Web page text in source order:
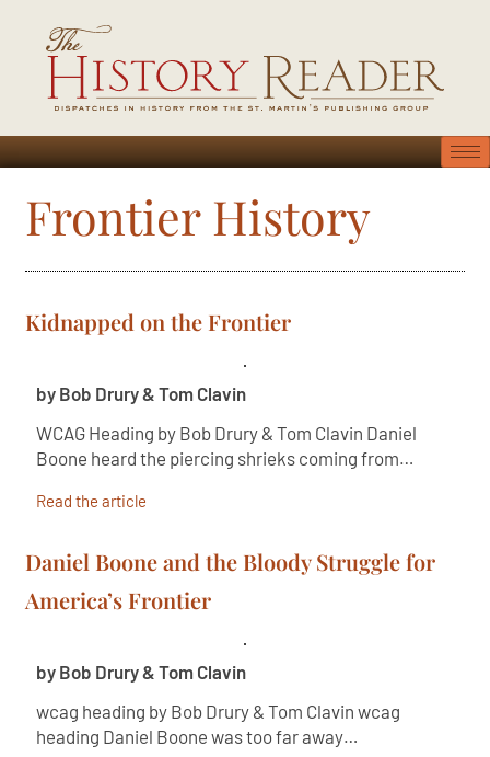
Frontier History
Kidnapped on the Frontier
by Bob Drury & Tom Clavin
WCAG Heading by Bob Drury & Tom Clavin Daniel
Boone heard the piercing shrieks coming from…
Read the article
Daniel Boone and the Bloody Struggle for
America’s Frontier
by Bob Drury & Tom Clavin
wcag heading by Bob Drury & Tom Clavin wcag
heading Daniel Boone was too far away…